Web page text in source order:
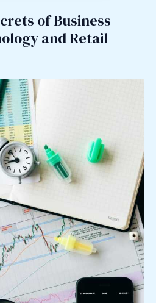
of Business
and Retail